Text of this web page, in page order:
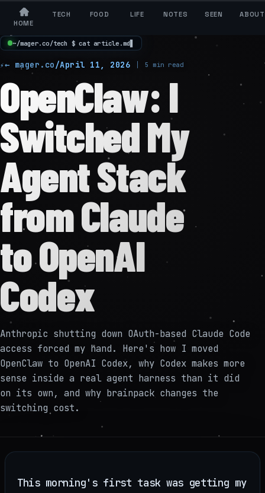
HOME
TECH FOOD LIFE NOTES SEEN ABOUT
~/mager.co/tech $ cat article .md
← mager.co/April 11, 2026 5 min read
OpenClaw: I
Switched My
Agent Stack
from Claude
to OpenAI
Codex
Anthropic shutting down OAuth-based Claude Code
access forced my hand. Here's how I moved
OpenClaw to OpenAI Codex, why Codex makes more
sense inside a real agent harness than it did
on its own, and why brainpack changes the
switching cost.
This morning's first task was getting my